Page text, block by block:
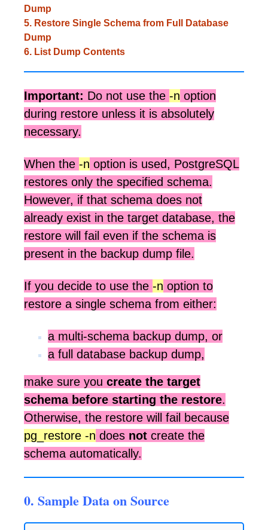
Dump
5. Restore Single Schema from Full Database
Dump
6. List Dump Contents
Important: Do not use the -n option
during restore unless it is absolutely
necessary.
When the -n option is used, PostgreSQL
restores only the specified schema.
However, if that schema does not
already exist in the target database, the
restore will fail even if the schema is
present in the backup dump file.
If you decide to use the -n option to
restore a single schema from either:
a multi-schema backup dump, or
a full database backup dump,
make sure you create the target
schema before starting the restore.
Otherwise, the restore will fail because
pg_restore -n does not create the
schema automatically.
0. Sample Data on Source